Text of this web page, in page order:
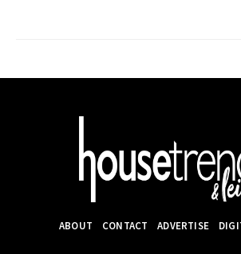
ABOUT CONTACT ADVERTISE